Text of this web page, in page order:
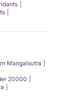
Mangalsutra
20000